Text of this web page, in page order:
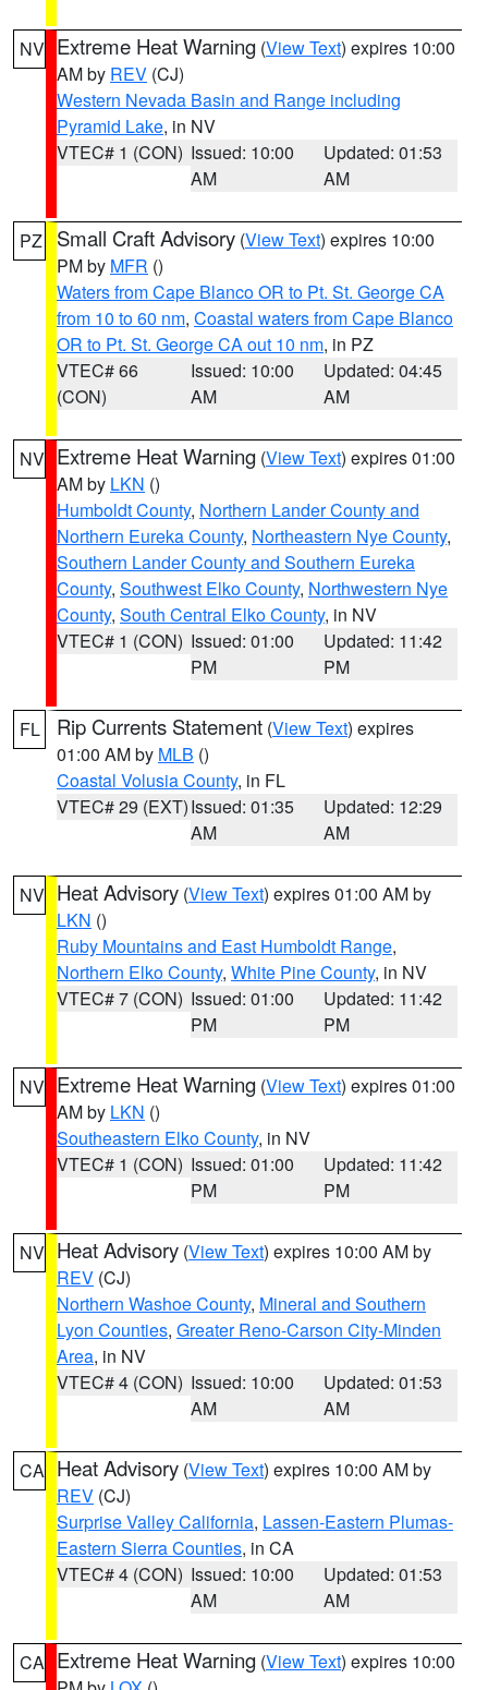
NV Extreme Heat Warning (View Text) expires 10:00
AM by REV (CJ)
Western Nevada Basin and Range including
Pyramid Lake, in NV
VTEC# 1 (CON) Issued: 10:00
AM
Updated: 01:53
AM
PZ Small Craft Advisory (View Text) expires 10:00
PM by MFR ()
Waters from Cape Blanco OR to Pt. St. George CA
from 10 to 60 nm, Coastal waters from Cape Blanco
OR to Pt. St. George CA out 10 nm, in PZ
VTEC# 66
(CON)
Issued: 10:00
AM
Updated: 04:45
AM
NV Extreme Heat Warning (View Text) expires 01:00
AM by LKN ()
Humboldt County, Northern Lander County and
Northern Eureka County, Northeastern Nye County,
Southern Lander County and Southern Eureka
County, Southwest Elko County, Northwestern Nye
County, South Central Elko County, in NV
VTEC# 1 (CON) Issued: 01:00
PM
Updated: 11:42
PM
FL Rip Currents Statement (View Text) expires
01:00 AM by MLB ()
Coastal Volusia County, in FL
VTEC# 29 (EXT)Issued: 01:35
AM
Updated: 12:29
AM
NV Heat Advisory (View Text) expires 01:00 AM by
LKN ()
Ruby Mountains and East Humboldt Range,
Northern Elko County, White Pine County, in NV
VTEC# 7 (CON) Issued: 01:00
PM
Updated: 11:42
PM
NV Extreme Heat Warning (View Text) expires 01:00
AM by LKN ()
Southeastern Elko County, in NV
VTEC# 1 (CON) Issued: 01:00
PM
Updated: 11:42
PM
NV Heat Advisory (View Text) expires 10:00 AM by
REV (CJ)
Northern Washoe County, Mineral and Southern
Lyon Counties, Greater Reno-Carson City-Minden
Area, in NV
VTEC# 4 (CON) Issued: 10:00
AM
Updated: 01:53
AM
CA Heat Advisory (View Text) expires 10:00 AM by
REV (CJ)
Surprise Valley California, Lassen-Eastern Plumas-
Eastern Sierra Counties, in CA
VTEC# 4 (CON) Issued: 10:00
AM
Updated: 01:53
AM
CA Extreme Heat Warning (View Text) expires 10:00